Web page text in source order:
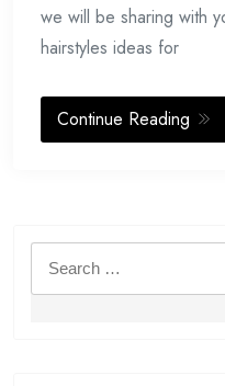
we will be sharing with
hairstyles ideas for
Continue Reading
Search
for: